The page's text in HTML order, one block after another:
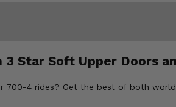
Star Soft Upper Doors
4 rides? Get the best of both